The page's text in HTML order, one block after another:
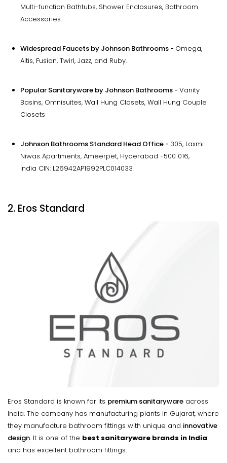
Multi-function Bathtubs, Shower Enclosures, Bathroom
Accessories.
Widespread Faucets by Johnson Bathrooms - Omega,
Altis, Fusion, Twirl, Jazz, and Ruby.
Popular Sanitaryware by Johnson Bathrooms - Vanity
Basins, Omnisuites, Wall Hung Closets, Wall Hung Couple
Closets
Johnson Bathrooms Standard Head Office - 305, Laxmi
Niwas Apartments, Ameerpet, Hyderabad -500 016,
India CIN: L26942AP1992PLC014033
2. Eros Standard
Eros Standard is known for its premium sanitaryware across
India. The company has manufacturing plants in Gujarat, where
they manufacture bathroom fittings with unique and innovative
design. It is one of the best sanitaryware brands in India
and has excellent bathroom fittings.